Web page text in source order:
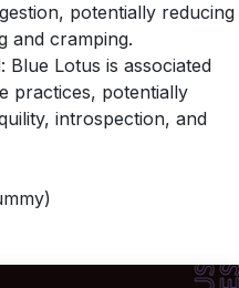
potentially reducing
and cramping.
Blue Lotus is associated
practices, potentially
introspection, and